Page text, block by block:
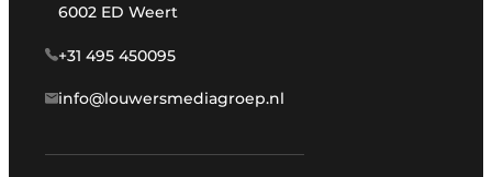
6002 ED Weert
+31 495 450095
info@louwersmediagroep.nl